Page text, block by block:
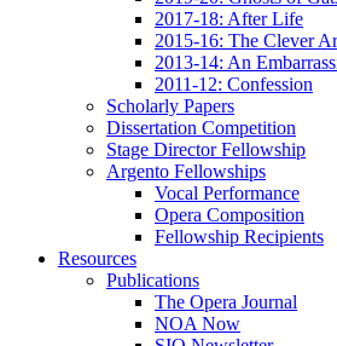
2017-18: After Life
2015-16: The Clever
2013-14: An
2011-12: Confession
Scholarly Papers
Dissertation Competition
Stage Director Fellowship
Argento Fellowships
Vocal Performance
Opera Composition
Fellowship Recipients
Resources
Publications
The Opera Journal
NOA Now